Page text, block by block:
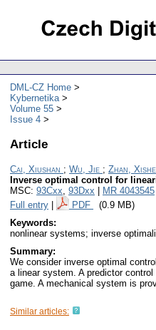
DML-CZ Home
Kybernetika
Volume 55
Issue 4
Article
Cai, Xiushan ; Wu, Jie ; Zhan,
Inverse optimal control for
MSC: 93Cxx, 93Dxx MR 4043545
Full entry
PDF (0.9 MB)
Keywords:
nonlinear systems; inverse
Summary:
We consider inverse optimal
a linear system. A predictor
game. A mechanical system is
Similar articles: